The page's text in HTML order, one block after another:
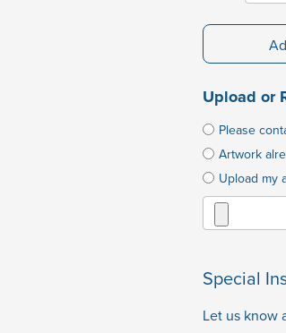
Upload or
Please
Artwork
Upload my
Special
Let us know